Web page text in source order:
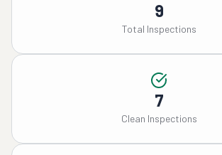
9
Total Inspections
7
Clean Inspections